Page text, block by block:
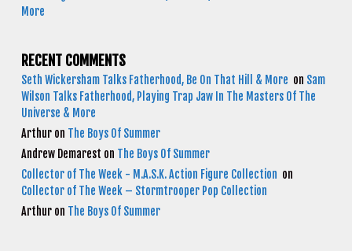
More
RECENT COMMENTS
Seth Wickersham Talks Fatherhood, Be On That Hill & More on Sam
Wilson Talks Fatherhood, Playing Trap Jaw In The Masters Of The
Universe & More
Arthur on The Boys Of Summer
Andrew Demarest on The Boys Of Summer
Collector of The Week - M.A.S.K. Action Figure Collection on
Collector of The Week – Stormtrooper Pop Collection
Arthur on The Boys Of Summer